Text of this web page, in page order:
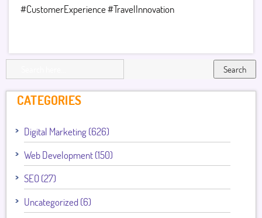
#CustomerExperience #TravelInnovation
Search
CATEGORIES
Digital Marketing (626)
Web Development (150)
SEO (27)
Uncategorized (6)